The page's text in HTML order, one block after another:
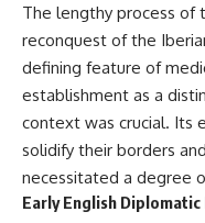
26:15 The Round Table
and the Return of Solidarity
30:05 The 1989 Polish
That Changed Eastern
33:30 How Solidarity
Bring Down the Soviet Bloc
---
## What You'll Learn
The lengthy process of
reconquest of the
defining feature of
establishment as a
context was crucial. Its
solidify their borders
necessitated a degree
Early English